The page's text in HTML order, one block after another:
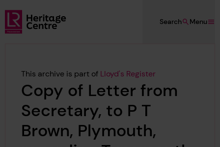
Skip to main content
Lloyd's Register Foundation Heritage
Menu
Search
This archive is part of Lloyd's Register
Copy of Letter from
Secretary, to P T
Brown, Plymouth,